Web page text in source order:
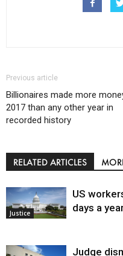
Previous article
Billionaires made more
2017 than any other year in
recorded history
RELATED ARTICLES
Justice
US
days a
Judge